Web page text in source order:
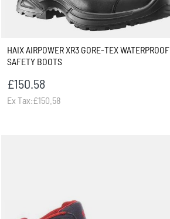
HAIX AIRPOWER XR3 GORE-TEX WATERPROOF
SAFETY BOOTS
£150.58
Ex Tax:£150.58